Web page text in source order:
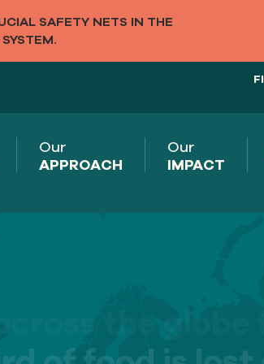
SAFETY NETS IN THE
Our
APPROACH
Our
IMPACT